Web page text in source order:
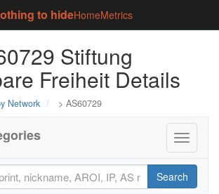
to hideHomeMetrics
Stiftung
Freiheit Details
Network > AS60729
Toggle
Search